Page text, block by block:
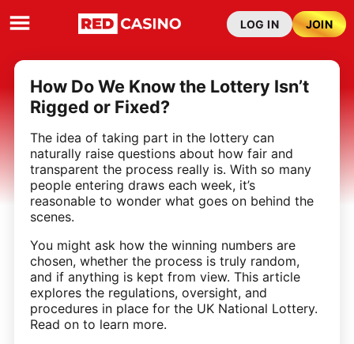
LOG IN JOIN
How Do We Know the Lottery Isn’t
Rigged or Fixed?
The idea of taking part in the lottery can
naturally raise questions about how fair and
transparent the process really is. With so many
people entering draws each week, it’s
reasonable to wonder what goes on behind the
scenes.
You might ask how the winning numbers are
chosen, whether the process is truly random,
and if anything is kept from view. This article
explores the regulations, oversight, and
procedures in place for the UK National Lottery.
Read on to learn more.